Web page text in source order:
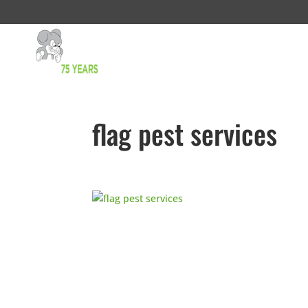
flag pest services